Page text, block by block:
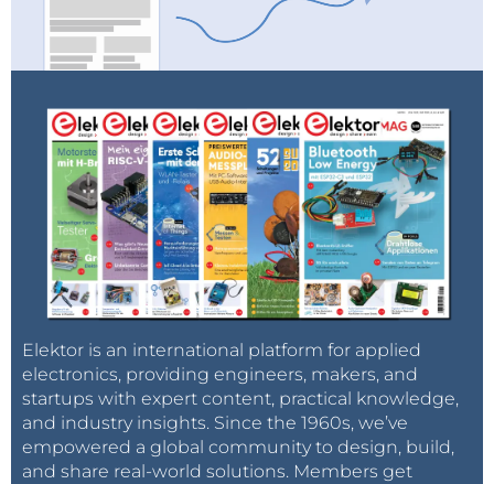
Elektor is an international platform for applied
electronics, providing engineers, makers, and
startups with expert content, practical knowledge,
and industry insights. Since the 1960s, we’ve
empowered a global community to design, build,
and share real-world solutions. Members get